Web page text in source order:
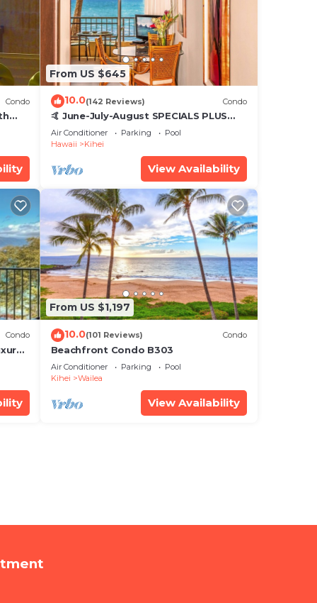
Condo
From US $645
10.0(142 Reviews) Condo
🤙 June-July-August SPECIALS PLUS
VRBO discounts 🏝️ at the LIVE ALOHA
SUITE
Air Conditioner Parking
Pool
Hawaii
Kihei
View Availability
Condo
From US $1,197
10.0(101 Reviews) Condo
Beachfront Condo B303
Air Conditioner Parking
Pool
Kihei
Wailea
View Availability